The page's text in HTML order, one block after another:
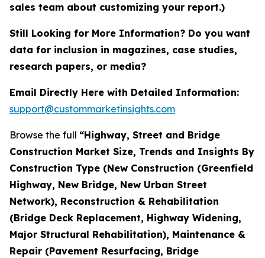
sales team about customizing your report.)
Still Looking for More Information? Do you want
data for inclusion in magazines, case studies,
research papers, or media?
Email Directly Here with Detailed Information:
support@custommarketinsights.com
Browse the full “Highway, Street and Bridge
Construction Market Size, Trends and Insights By
Construction Type (New Construction (Greenfield
Highway, New Bridge, New Urban Street
Network), Reconstruction & Rehabilitation
(Bridge Deck Replacement, Highway Widening,
Major Structural Rehabilitation), Maintenance &
Repair (Pavement Resurfacing, Bridge